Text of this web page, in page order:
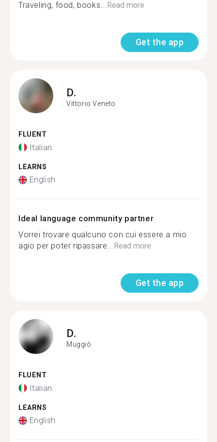
Traveling, food, books...Read more
Get the app
D.
Vittorio Veneto
FLUENT
Italian
LEARNS
English
Ideal language community partner
Vorrei trovare qualcuno con cui essere a mio
agio per poter ripassare...Read more
Get the app
D.
Muggiò
FLUENT
Italian
LEARNS
English